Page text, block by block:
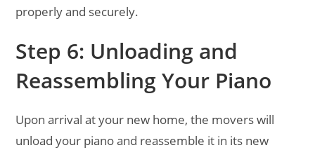
properly and securely.
Step 6: Unloading and
Reassembling Your Piano
Upon arrival at your new home, the movers will
unload your piano and reassemble it in its new